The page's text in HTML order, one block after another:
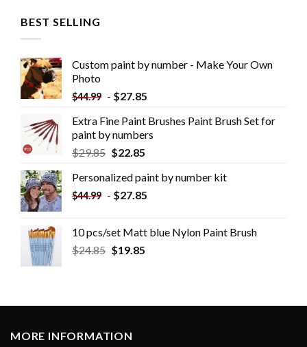
BEST SELLING
Custom paint by number - Make Your Own
Photo
$44.99 - $27.85
Extra Fine Paint Brushes Paint Brush Set for
paint by numbers
$29.85 $22.85
Personalized paint by number kit
$44.99 - $27.85
10 pcs/set Matt blue Nylon Paint Brush
$24.85 $19.85
MORE INFORMATION